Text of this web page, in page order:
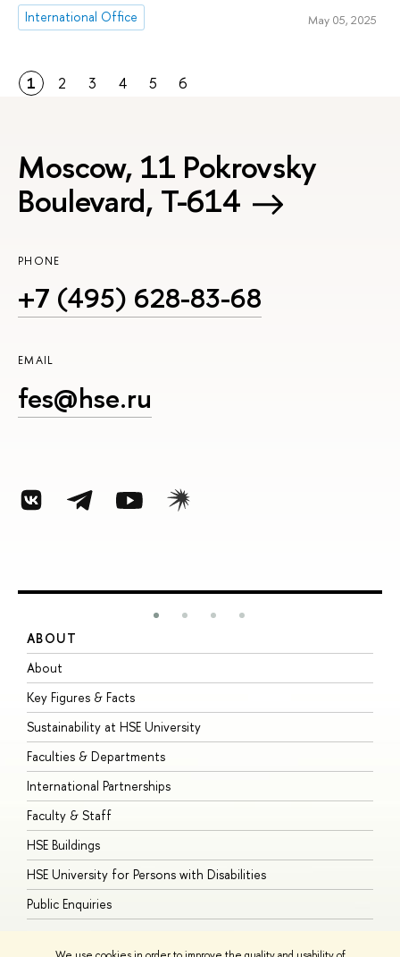
International Office
May 05, 2025
1 2 3 4 5 6
Moscow, 11 Pokrovsky
Boulevard, Т-614
PHONE
+7 (495) 628-83-68
EMAIL
fes@hse.ru
ABOUT
About
Key Figures & Facts
Sustainability at HSE University
Faculties & Departments
International Partnerships
Faculty & Staff
HSE Buildings
HSE University for Persons with Disabilities
Public Enquiries